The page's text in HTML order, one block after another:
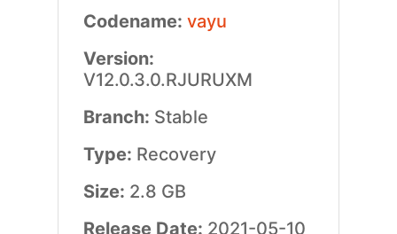
Codename: vayu
Version:
V12.0.3.0.RJURUXM
Branch: Stable
Type: Recovery
Size: 2.8 GB
Release Date: 2021-05-10